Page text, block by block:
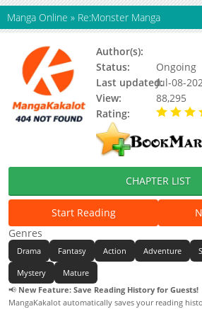
Manga Online » Re:Monster Manga
Author(s):
Status:
Ongoing
Last updated:Jul-08-
View:
88,295
Rating:
CHAPTER LIST
Start Reading
Genres
Drama Fantasy Action Adventure
Mystery
Mature
📢 New Feature: Save Reading History for Guests!
MangaKakalot automatically saves your reading